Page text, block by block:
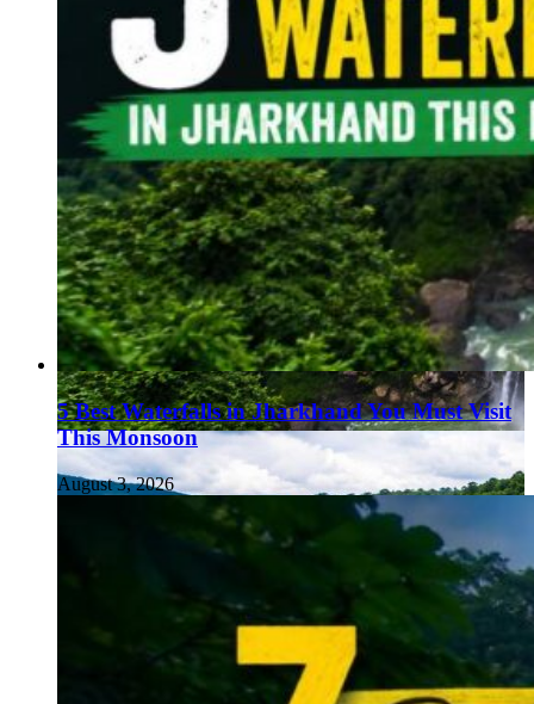
5 Best Waterfalls in Jharkhand You Must Visit
This Monsoon
August 3, 2026